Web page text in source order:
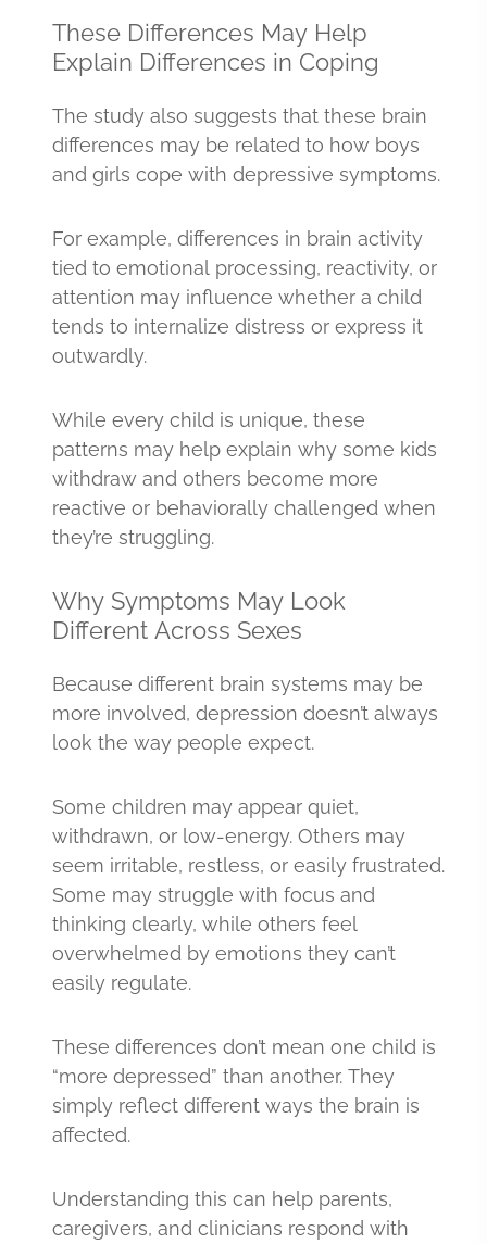
These Differences May Help
Explain Differences in Coping
The study also suggests that these brain
differences may be related to how boys
and girls cope with depressive symptoms.
For example, differences in brain activity
tied to emotional processing, reactivity, or
attention may influence whether a child
tends to internalize distress or express it
outwardly.
While every child is unique, these
patterns may help explain why some kids
withdraw and others become more
reactive or behaviorally challenged when
they’re struggling.
Why Symptoms May Look
Different Across Sexes
Because different brain systems may be
more involved, depression doesn’t always
look the way people expect.
Some children may appear quiet,
withdrawn, or low-energy. Others may
seem irritable, restless, or easily frustrated.
Some may struggle with focus and
thinking clearly, while others feel
overwhelmed by emotions they can’t
easily regulate.
These differences don’t mean one child is
“more depressed” than another. They
simply reflect different ways the brain is
affected.
Understanding this can help parents,
caregivers, and clinicians respond with